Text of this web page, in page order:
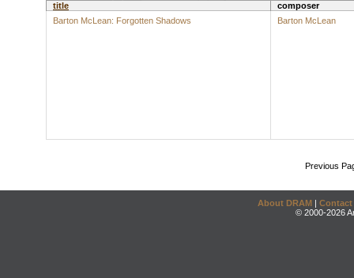
title
composer
Barton McLean: Forgotten Shadows
Barton McLean
Previous
About DRAM | Contact
© 2000-2026